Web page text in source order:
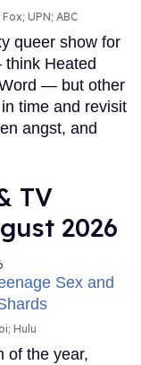
Fox; UPN; ABC
queer show for
Heated
— but other
time and revisit
angst, and
TV
2026
Hulu
of the year,